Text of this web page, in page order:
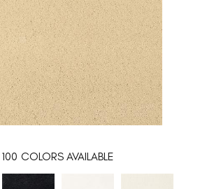
100 COLORS AVAILABLE